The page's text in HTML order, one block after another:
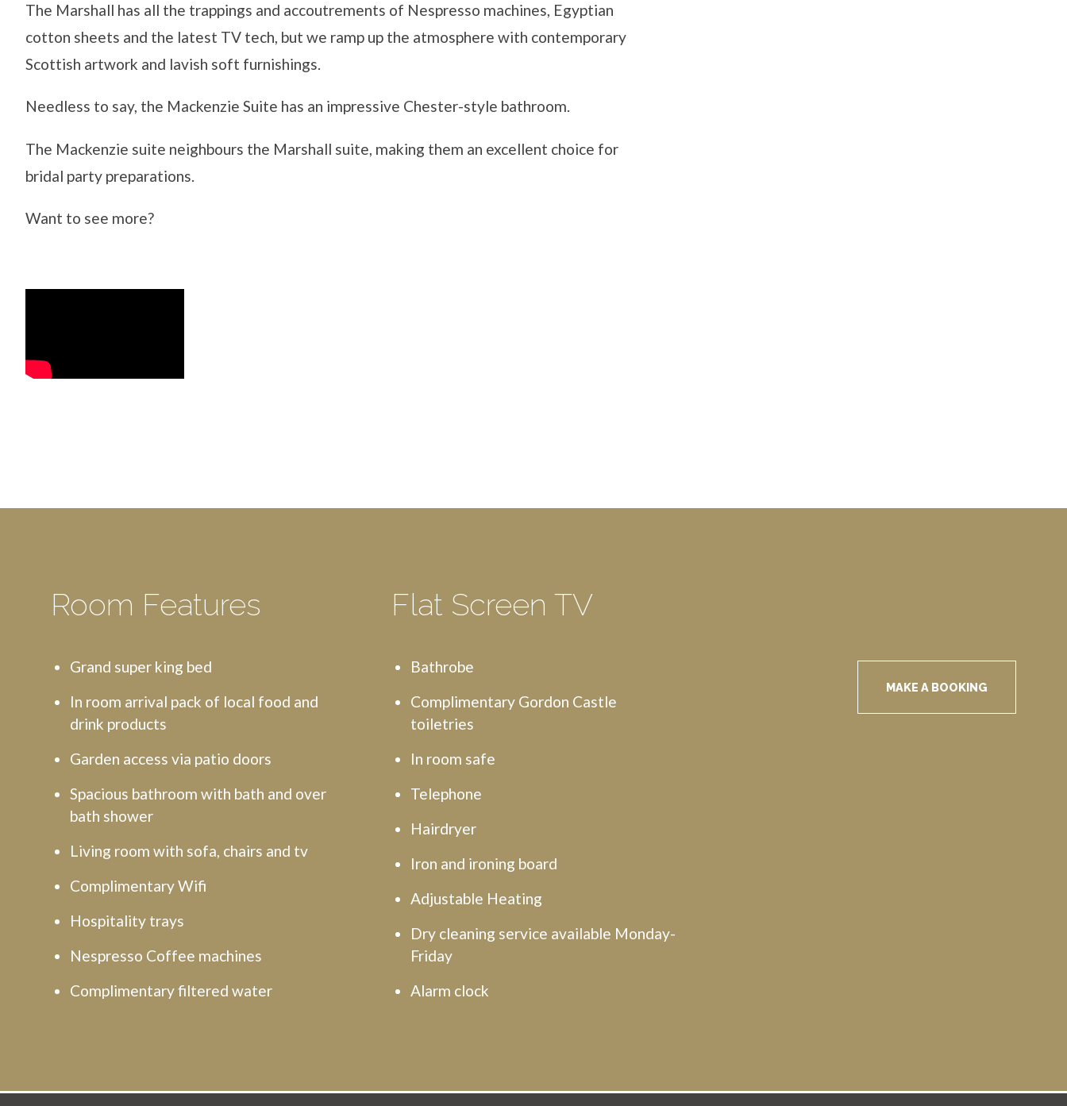
The Marshall has all the trappings and accoutrements of Nespresso machines, Egyptian
cotton sheets and the latest TV tech, but we ramp up the atmosphere with contemporary
Scottish artwork and lavish soft furnishings.
Needless to say, the Mackenzie Suite has an impressive Chester-style bathroom.
The Mackenzie suite neighbours the Marshall suite, making them an excellent choice for
bridal party preparations.
Want to see more?
Room Features
Grand super king bed
In room arrival pack of local food and
drink products
Garden access via patio doors
Spacious bathroom with bath and over
bath shower
Living room with sofa, chairs and tv
Complimentary Wifi
Hospitality trays
Nespresso Coffee machines
Complimentary filtered water
Flat Screen TV
Bathrobe
Complimentary Gordon Castle
toiletries
In room safe
Telephone
Hairdryer
Iron and ironing board
Adjustable Heating
Dry cleaning service available Monday-
Friday
Alarm clock
MAKE A BOOKING